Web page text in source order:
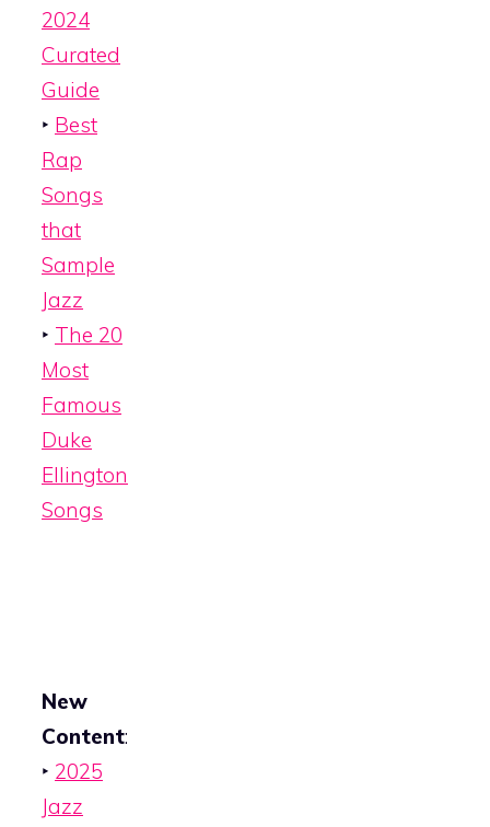
2024
Curated
Guide
‣ Best
Rap
Songs
that
Sample
Jazz
‣ The 20
Most
Famous
Duke
Ellington
Songs
New
Content:
‣ 2025
Jazz